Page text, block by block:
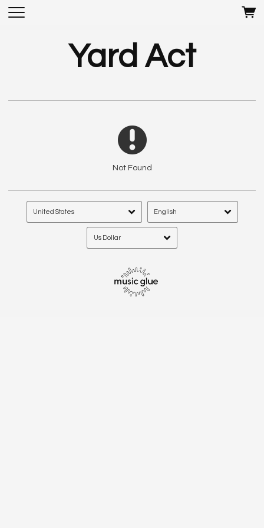
Yard Act
Not Found